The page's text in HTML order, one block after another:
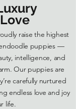
raise the highest
puppies —
intelligence, and
Our puppies are
carefully nurtured
endless love and joy
life.